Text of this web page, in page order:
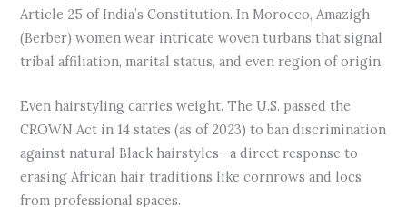
Article 25 of India’s Constitution. In Morocco, Amazigh
(Berber) women wear intricate woven turbans that signal
tribal affiliation, marital status, and even region of origin.
Even hairstyling carries weight. The U.S. passed the
CROWN Act in 14 states (as of 2023) to ban discrimination
against natural Black hairstyles—a direct response to
erasing African hair traditions like cornrows and locs
from professional spaces.